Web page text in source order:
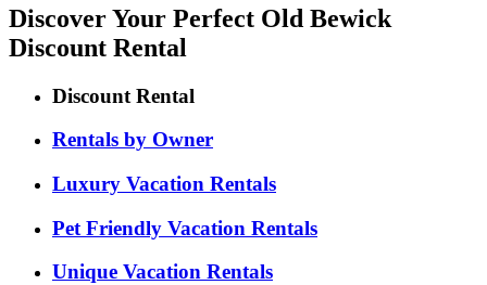
Discover Your Perfect Old Bewick
Discount Rental
Discount Rental
Rentals by Owner
Luxury Vacation Rentals
Pet Friendly Vacation Rentals
Unique Vacation Rentals